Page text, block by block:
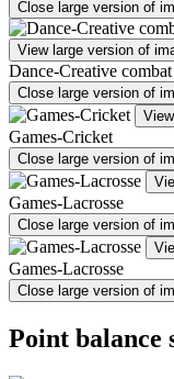
Close large version of
View large version of
Dance-Creative
Close large version of
Games-Cricket
Close large version of
Games-Lacrosse
Close large version of
Games-Lacrosse
Close large version of
Point balance